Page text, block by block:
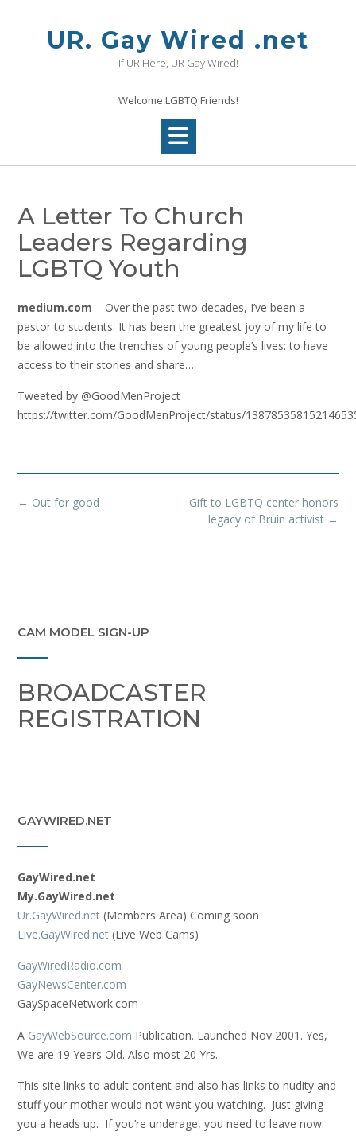
UR. Gay Wired .net
If UR Here, UR Gay Wired!
Welcome LGBTQ Friends!
A Letter To Church
Leaders Regarding
LGBTQ Youth
medium.com – Over the past two decades, I’ve been a
pastor to students. It has been the greatest joy of my life to
be allowed into the trenches of young people’s lives: to have
access to their stories and share…
Tweeted by @GoodMenProject
https://twitter.com/GoodMenProject/status/
Post
Gift to LGBTQ center honors
legacy of Bruin activist →
← Out for good
CAM MODEL SIGN-UP
BROADCASTER
REGISTRATION
GAYWIRED.NET
GayWired.net
My.GayWired.net
Ur.GayWired.net (Members Area) Coming soon
Live.GayWired.net (Live Web Cams)
GayWiredRadio.com
GayNewsCenter.com
GaySpaceNetwork.com
A GayWebSource.com Publication. Launched Nov 2001. Yes,
We are 19 Years Old. Also most 20 Yrs.
This site links to adult content and also has links to nudity and
stuff your mother would not want you watching. Just giving
you a heads up. If you’re underage, you need to leave now.